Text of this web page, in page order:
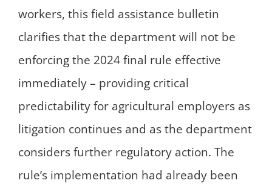
workers, this field assistance bulletin
clarifies that the department will not be
enforcing the 2024 final rule effective
immediately – providing critical
predictability for agricultural employers as
litigation continues and as the department
considers further regulatory action. The
rule’s implementation had already been